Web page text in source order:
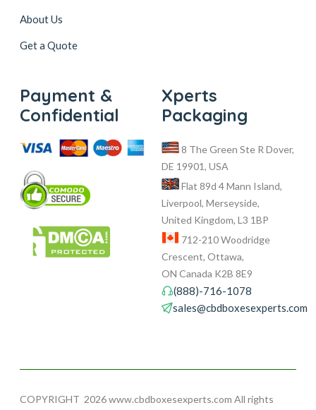
About Us
Get a Quote
Payment &
Confidential
Xperts
Packaging
8 The Green Ste R Dover,
DE 19901, USA
Flat 89d 4 Mann Island,
Liverpool, Merseyside,
United Kingdom, L3 1BP
712-210 Woodridge
Crescent, Ottawa,
ON Canada K2B 8E9
(888)-716-1078
sales@cbdboxesexperts.com
COPYRIGHT 2026 www.cbdboxesexperts.com All rights